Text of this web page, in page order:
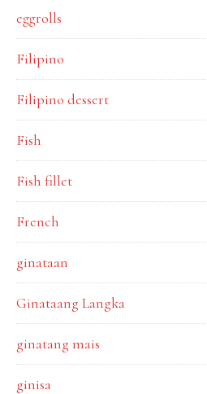
eggrolls
Filipino
Filipino dessert
Fish
Fish fillet
French
ginataan
Ginataang Langka
ginatang mais
ginisa